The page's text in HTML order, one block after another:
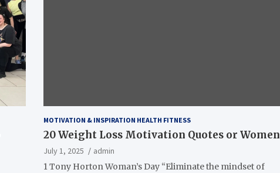
MOTIVATION & INSPIRATION HEALTH FITNESS
20 Weight Loss Motivation Quotes or Women
July 1, 2025
admin
1 Tony Horton Woman’s Day “Eliminate the mindset of